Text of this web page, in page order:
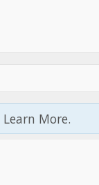
Learn More.